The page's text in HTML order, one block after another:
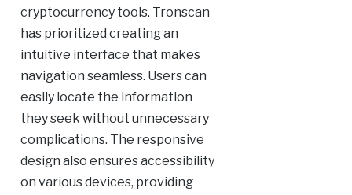
cryptocurrency tools. Tronscan
has prioritized creating an
intuitive interface that makes
navigation seamless. Users can
easily locate the information
they seek without unnecessary
complications. The responsive
design also ensures accessibility
on various devices, providing